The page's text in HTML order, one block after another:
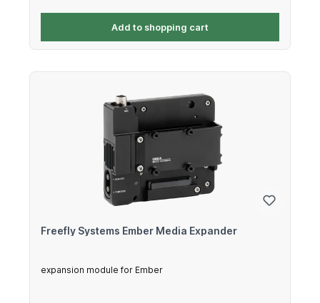
Add to shopping cart
Freefly Systems Ember Media Expander
expansion module for Ember